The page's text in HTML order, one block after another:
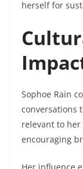
herself for
Sophoe Rain
conversations
relevant to
encouraging